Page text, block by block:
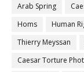
Arab Spring
Homs
Human
Thierry Meyssan
Caesar Torture